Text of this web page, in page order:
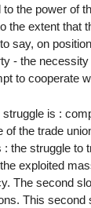
the power of
the extent that
say, on
- the
to cooperate
is :
of the trade
the struggle to
exploited
The second
This second